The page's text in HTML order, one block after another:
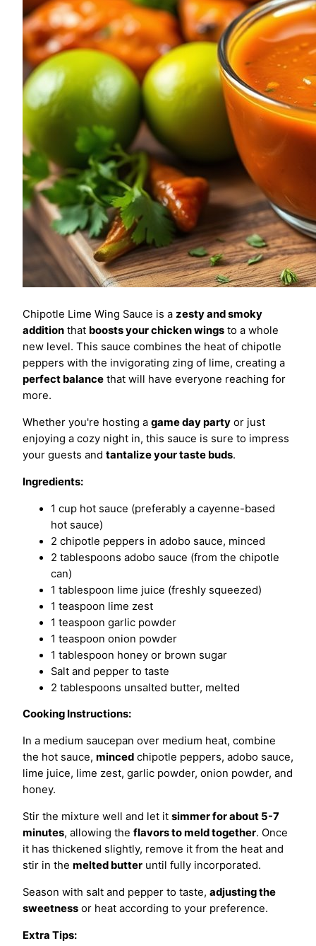
Chipotle Lime Wing Sauce is a zesty and smoky
addition that boosts your chicken wings to a whole
new level. This sauce combines the heat of chipotle
peppers with the invigorating zing of lime, creating a
perfect balance that will have everyone reaching for
more.
Whether you're hosting a game day party or just
enjoying a cozy night in, this sauce is sure to impress
your guests and tantalize your taste buds.
Ingredients:
1 cup hot sauce (preferably a cayenne-based
hot sauce)
2 chipotle peppers in adobo sauce, minced
2 tablespoons adobo sauce (from the chipotle
can)
1 tablespoon lime juice (freshly squeezed)
1 teaspoon lime zest
1 teaspoon garlic powder
1 teaspoon onion powder
1 tablespoon honey or brown sugar
Salt and pepper to taste
2 tablespoons unsalted butter, melted
Cooking Instructions:
In a medium saucepan over medium heat, combine
the hot sauce, minced chipotle peppers, adobo sauce,
lime juice, lime zest, garlic powder, onion powder, and
honey.
Stir the mixture well and let it simmer for about 5-7
minutes, allowing the flavors to meld together. Once
it has thickened slightly, remove it from the heat and
stir in the melted butter until fully incorporated.
Season with salt and pepper to taste, adjusting the
sweetness or heat according to your preference.
Extra Tips: